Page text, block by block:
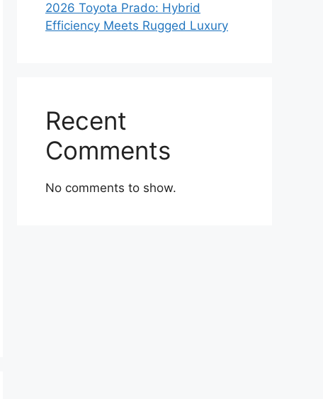
2026 Toyota Prado: Hybrid
Efficiency Meets Rugged Luxury
Recent
Comments
No comments to show.